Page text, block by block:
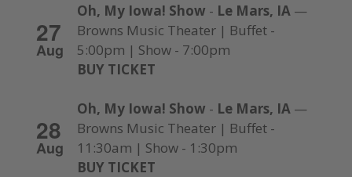
27
Aug
Oh, My Iowa! Show - Le Mars, IA—
Browns Music Theater | Buffet -
5:00pm | Show - 7:00pm
BUY TICKET
28
Aug
Oh, My Iowa! Show - Le Mars, IA—
Browns Music Theater | Buffet -
11:30am | Show - 1:30pm
BUY TICKET